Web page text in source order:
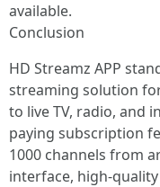
available.
Conclusion
HD Streamz APP
streaming solution
to live TV, radio,
paying subscription
1000 channels from
interface, high-